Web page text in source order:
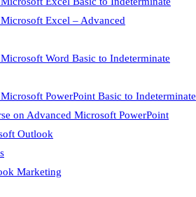
Excel – Advanced
Word Basic to Indeterminate
PowerPoint Basic to Indeterminate
on Advanced Microsoft PowerPoint
Outlook
Marketing